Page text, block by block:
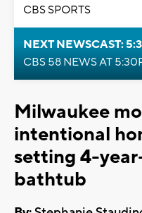
CBS SPORTS
NEXT NEWSCAST:
CBS 58 NEWS AT
Milwaukee
intentional
setting 4-
bathtub